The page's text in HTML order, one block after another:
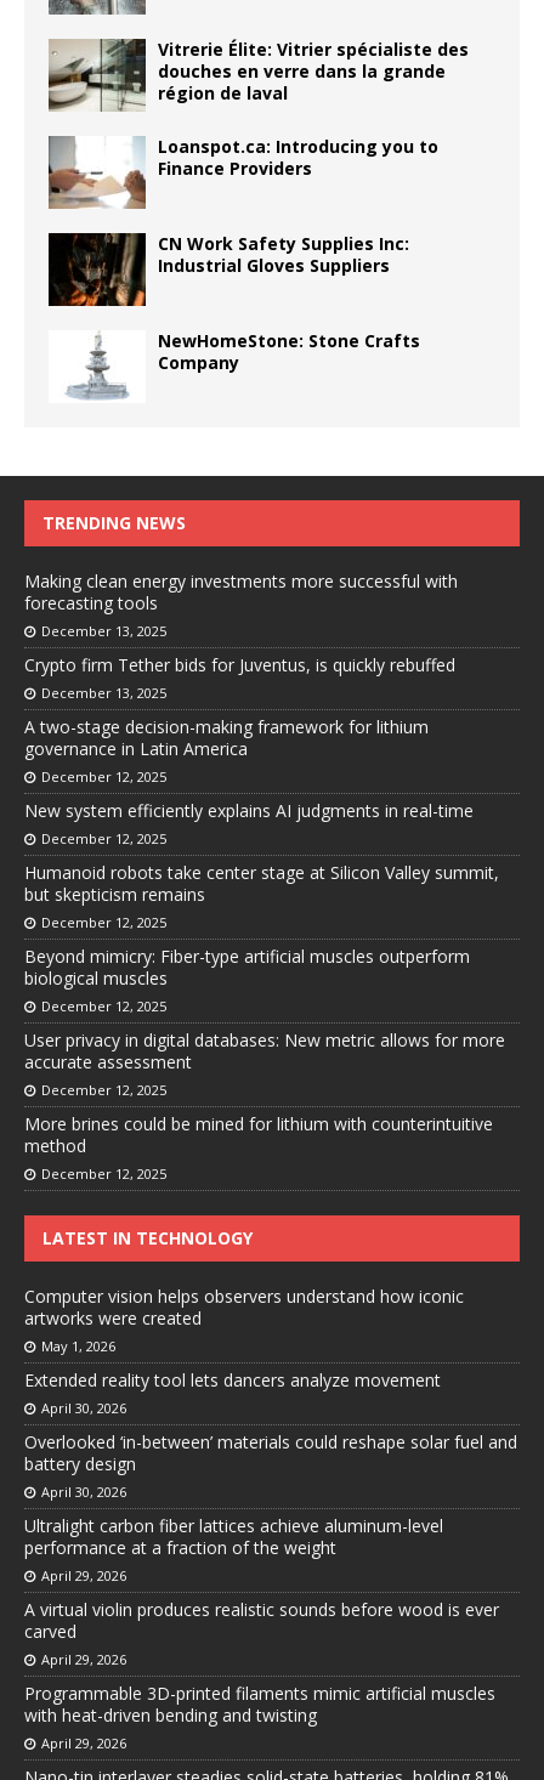
Vitrerie Élite: Vitrier spécialiste des
douches en verre dans la grande
région de laval
Loanspot.ca: Introducing you to
Finance Providers
CN Work Safety Supplies Inc:
Industrial Gloves Suppliers
NewHomeStone: Stone Crafts
Company
TRENDING NEWS
Making clean energy investments more successful with
forecasting tools
December 13, 2025
Crypto firm Tether bids for Juventus, is quickly rebuffed
December 13, 2025
A two-stage decision-making framework for lithium
governance in Latin America
December 12, 2025
New system efficiently explains AI judgments in real-time
December 12, 2025
Humanoid robots take center stage at Silicon Valley summit,
but skepticism remains
December 12, 2025
Beyond mimicry: Fiber-type artificial muscles outperform
biological muscles
December 12, 2025
User privacy in digital databases: New metric allows for more
accurate assessment
December 12, 2025
More brines could be mined for lithium with counterintuitive
method
December 12, 2025
LATEST IN TECHNOLOGY
Computer vision helps observers understand how iconic
artworks were created
May 1, 2026
Extended reality tool lets dancers analyze movement
April 30, 2026
Overlooked ‘in-between’ materials could reshape solar fuel and
battery design
April 30, 2026
Ultralight carbon fiber lattices achieve aluminum-level
performance at a fraction of the weight
April 29, 2026
A virtual violin produces realistic sounds before wood is ever
carved
April 29, 2026
Programmable 3D-printed filaments mimic artificial muscles
with heat-driven bending and twisting
April 29, 2026